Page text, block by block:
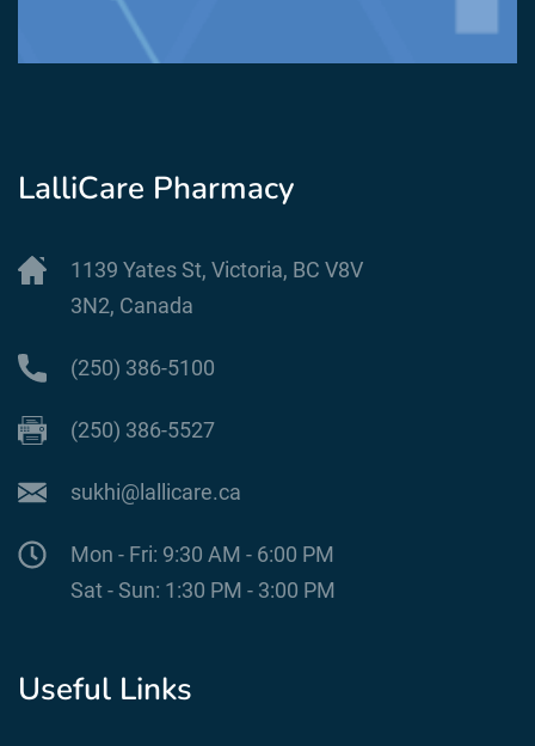
LalliCare Pharmacy
1139 Yates St, Victoria, BC V8V
3N2, Canada
(250) 386-5100
(250) 386-5527
sukhi@lallicare.ca
Mon - Fri: 9:30 AM - 6:00 PM
Sat - Sun: 1:30 PM - 3:00 PM
Useful Links